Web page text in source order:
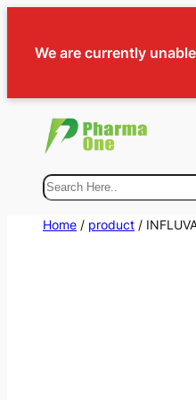
We are currently
Search
Home / product /